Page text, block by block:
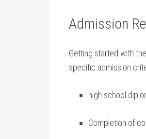
Admission
Getting‍ started with the
specific admission
high school
Completion of